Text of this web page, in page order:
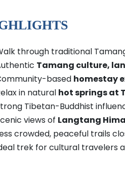
through traditional
Tamang culture,
based homestay
in natural hot springs at
Tibetan-Buddhist
views of Langtang
crowded, peaceful trails
trek for cultural travelers